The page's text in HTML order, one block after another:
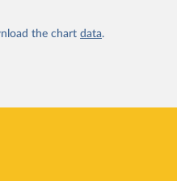
the chart data.